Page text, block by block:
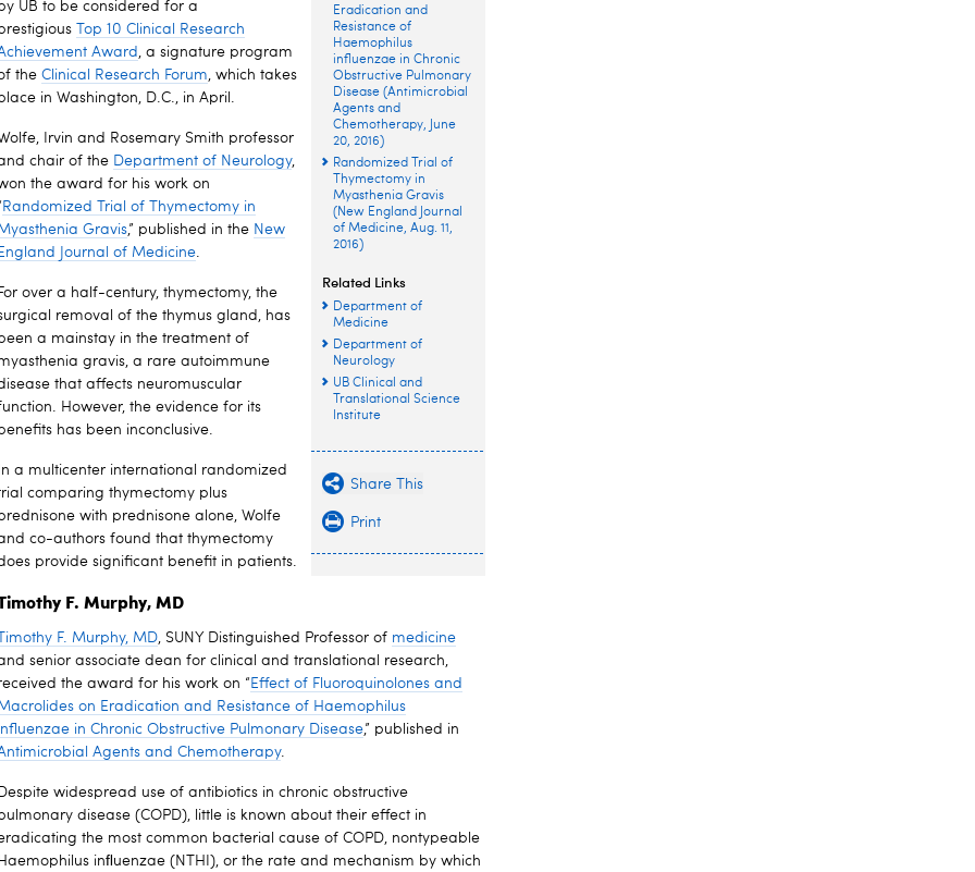
Eradication and
Resistance of
Haemophilus
influenzae in Chronic
Obstructive Pulmonary
Disease (Antimicrobial
Agents and
Chemotherapy, June
20, 2016)
Randomized Trial of
Thymectomy in
Myasthenia Gravis
(New England Journal
of Medicine, Aug. 11,
2016)
Related Links
Department of
Medicine
Department of
Neurology
UB Clinical and
Translational Science
Institute
Share This
Print
by UB to be considered for a
Top 10 Clinical Research
Award , a signature program
the Clinical Research Forum, which takes
in Washington, D.C., in April.
Irvin and Rosemary Smith professor
chair of the Department of Neurology,
the award for his work on
Randomized Trial of Thymectomy in
Gravis,” published in the New
England Journal of Medicine.
For over a half-century, thymectomy, the
removal of the thymus gland, has
been a mainstay in the treatment of
gravis, a rare autoimmune
that affects neuromuscular
However, the evidence for its
benefits has been inconclusive.
In a multicenter international randomized
comparing thymectomy plus
with prednisone alone, Wolfe
co-authors found that thymectomy
provide significant benefit in patients.
F. Murphy, MD
Timothy F. Murphy, MD, SUNY Distinguished Professor of medicine
senior associate dean for clinical and translational research,
the award for his work on “ Effect of Fluoroquinolones and
on Eradication and Resistance of Haemophilus
in Chronic Obstructive Pulmonary Disease,” published in
Agents and Chemotherapy.
Despite widespread use of antibiotics in chronic obstructive
disease (COPD), little is known about their effect in
the most common bacterial cause of COPD, nontypeable
Haemophilus inﬂuenzae (NTHI), or the rate and mechanism by which